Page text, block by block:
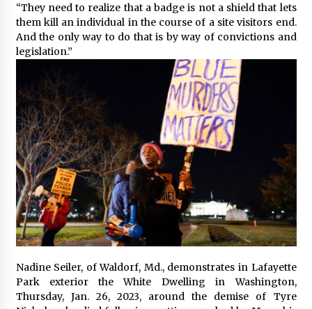
“They need to realize that a badge is not a shield that lets
them kill an individual in the course of a site visitors end.
And the only way to do that is by way of convictions and
legislation.”
Nadine Seiler, of Waldorf, Md., demonstrates in Lafayette
Park exterior the White Dwelling in Washington,
Thursday, Jan. 26, 2023, around the demise of Tyre